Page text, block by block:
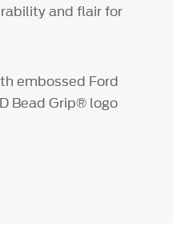
and flair for
embossed Ford
Bead Grip® logo